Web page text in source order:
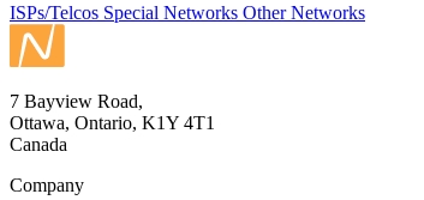
ISPs/Telcos Special Networks Other Networks
7 Bayview Road,
Ottawa, Ontario, K1Y 4T1
Canada
Company